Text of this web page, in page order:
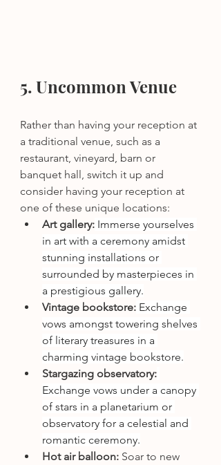
5. Uncommon Venue
Rather than having your reception at
a traditional venue, such as a
restaurant, vineyard, barn or
banquet hall, switch it up and
consider having your reception at
one of these unique locations:
Art gallery: Immerse yourselves
in art with a ceremony amidst
stunning installations or
surrounded by masterpieces in
a prestigious gallery.
Vintage bookstore: Exchange
vows amongst towering shelves
of literary treasures in a
charming vintage bookstore.
Stargazing observatory:
Exchange vows under a canopy
of stars in a planetarium or
observatory for a celestial and
romantic ceremony.
Hot air balloon: Soar to new